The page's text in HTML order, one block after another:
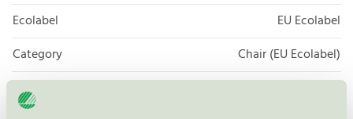
Ecolabel
EU Ecolabel
Category
Chair (EU Ecolabel)
Product group